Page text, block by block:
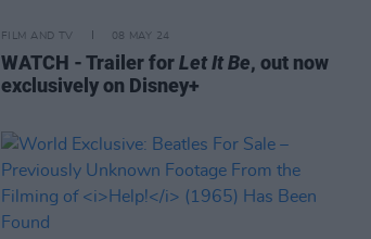
FILM AND TV 08 MAY 24
WATCH - Trailer forLet It Be, out now
exclusively on Disney+